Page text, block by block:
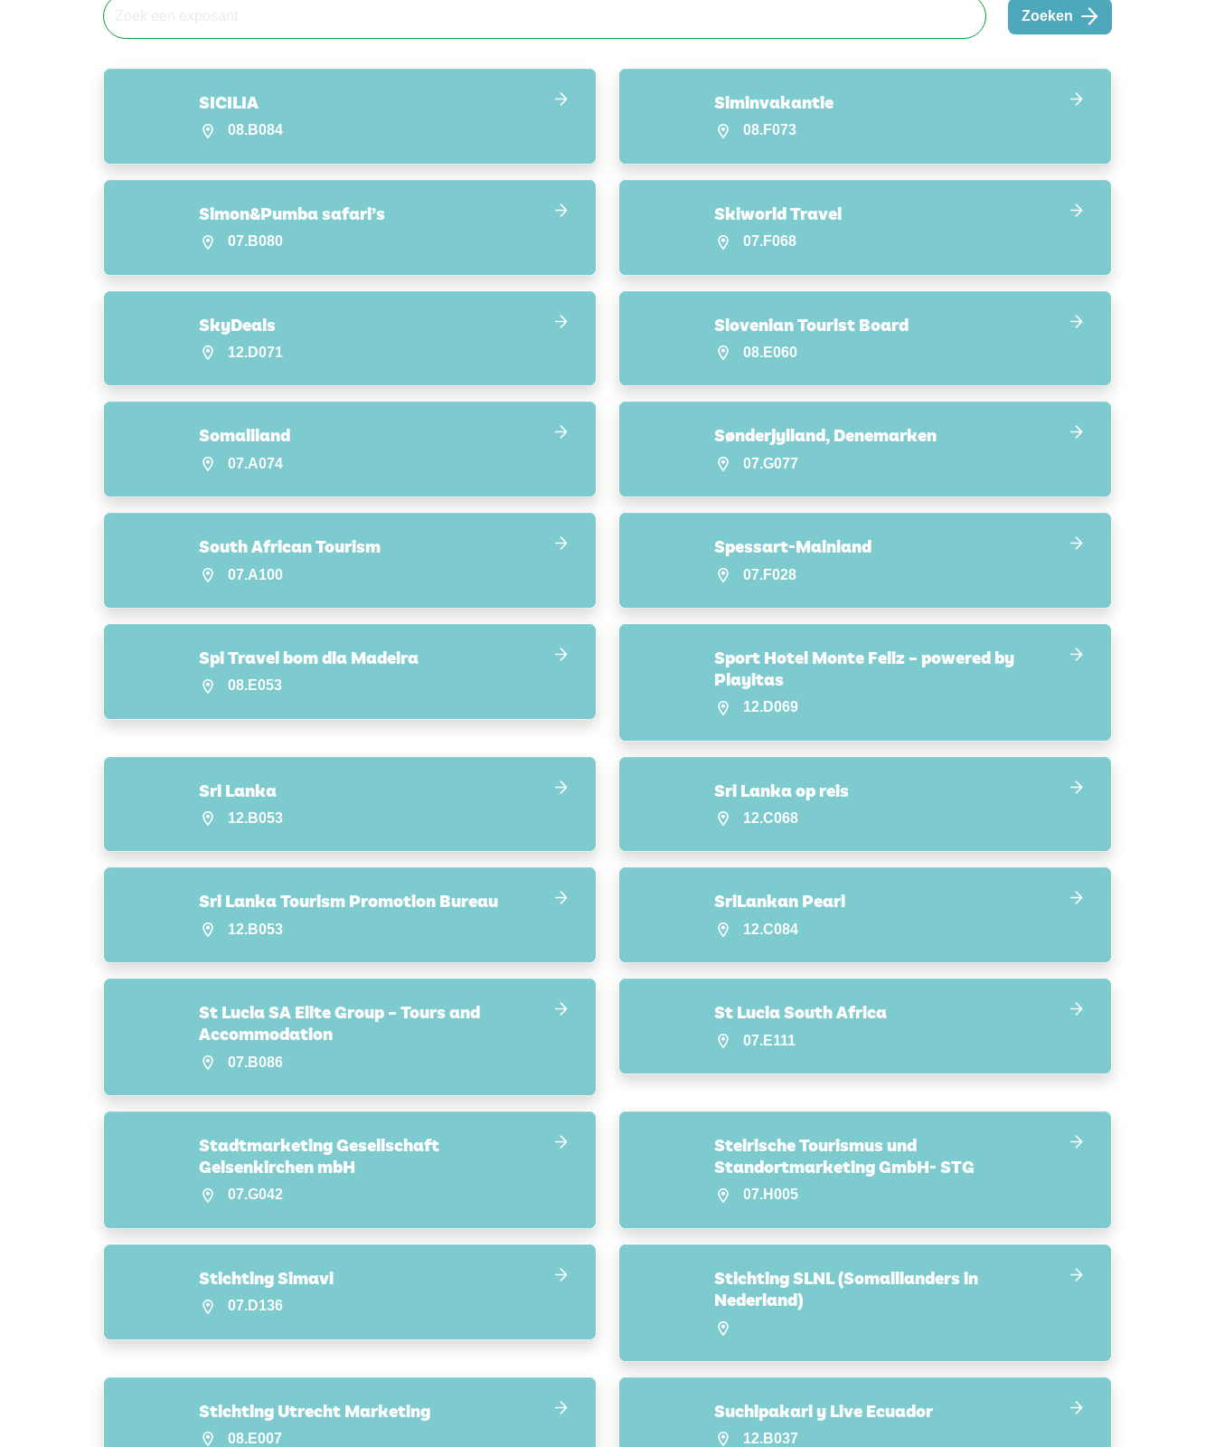
Zoeken
SICILIA
08.B084
Siminvakantie
08.F073
Simon&Pumba safari’s
07.B080
Skiworld Travel
07.F068
SkyDeals
12.D071
Slovenian Tourist Board
08.E060
Somaliland
07.A074
Sønderjylland, Denemarken
07.G077
South African Tourism
07.A100
Spessart-Mainland
07.F028
Spi Travel bom dia Madeira
08.E053
Sport Hotel Monte Feliz – powered by
Playitas
12.D069
Sri Lanka
12.B053
Sri Lanka op reis
12.C068
Sri Lanka Tourism Promotion Bureau
12.B053
SriLankan Pearl
12.C084
St Lucia SA Elite Group – Tours and
Accommodation
07.B086
St Lucia South Africa
07.E111
Stadtmarketing Gesellschaft
Gelsenkirchen mbH
07.G042
Steirische Tourismus und
Standortmarketing GmbH- STG
07.H005
Stichting Simavi
07.D136
Stichting SLNL (Somalilanders in
Nederland)
Stichting Utrecht Marketing
08.E007
Suchipakari y Live Ecuador
12.B037